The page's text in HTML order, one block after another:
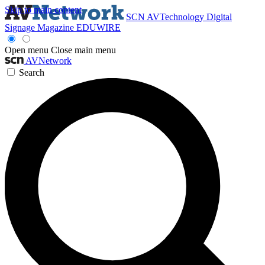
Skip to main content
SCN AVTechnology Digital
Signage Magazine EDUWIRE
Open menu Close main menu
AVNetwork
Search